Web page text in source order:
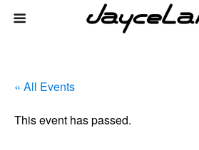
« All Events
This event has passed.